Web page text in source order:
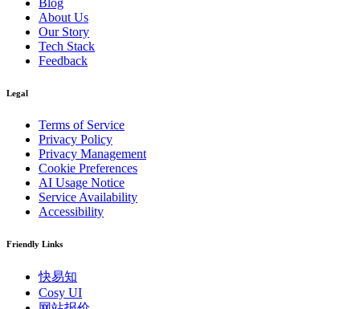
Blog
About Us
Our Story
Tech Stack
Feedback
Legal
Terms of Service
Privacy Policy
Privacy Management
Cookie Preferences
AI Usage Notice
Service Availability
Accessibility
Friendly Links
快易知
Cosy UI